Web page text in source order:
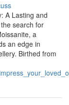
A Lasting and
search for
a
an edge in
Birthed from